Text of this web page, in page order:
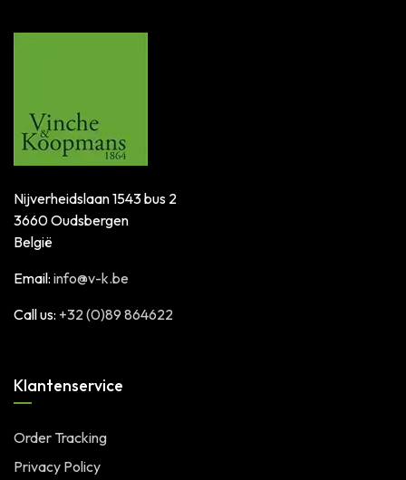
Nijverheidslaan 1543 bus 2
3660 Oudsbergen
België
Email: info@v-k.be
Call us: +32 (0)89 864622
Klantenservice
Order Tracking
Privacy Policy